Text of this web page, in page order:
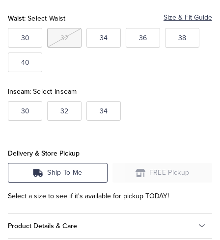
Waist: Select Waist Size & Fit Guide
30 32 34 36 38
40
Inseam: Select Inseam
30 32 34
Delivery & Store Pickup
Ship To Me FREE Pickup
Select a size to see if it's available for pickup TODAY!
Product Details & Care